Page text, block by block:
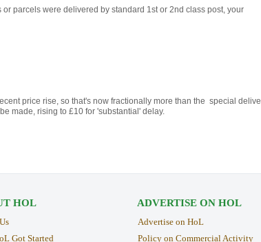
parcels were delivered by standard 1st or 2nd class post, your
price rise, so that's now fractionally more than the special
made, rising to £10 for 'substantial' delay.
HOL
Got Started
ADVERTISE ON HOL
Advertise on HoL
Policy on Commercial Activity